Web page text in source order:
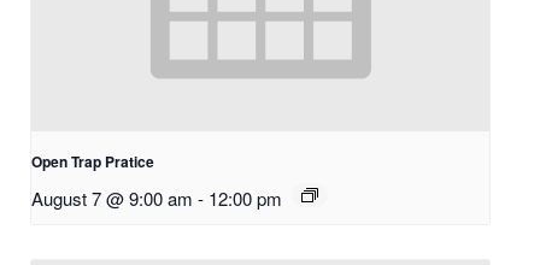
Open Trap Pratice
August 7 @ 9:00 am - 12:00 pm